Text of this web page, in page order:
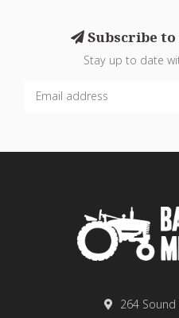
Subscribe
Stay up to date
264 Sound